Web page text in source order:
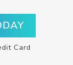
Card